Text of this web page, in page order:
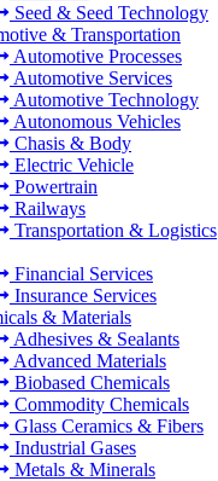
Seed & Seed Technology
& Transportation
Automotive Processes
Automotive Services
Automotive Technology
Autonomous Vehicles
Chasis & Body
Electric Vehicle
Powertrain
Railways
Transportation & Logistics
Financial Services
Insurance Services
& Materials
Adhesives & Sealants
Advanced Materials
Biobased Chemicals
Commodity Chemicals
Glass Ceramics & Fibers
Industrial Gases
Metals & Minerals